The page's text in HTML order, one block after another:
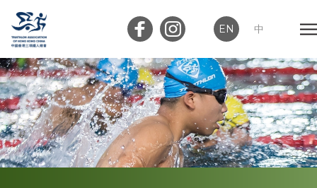
EN 中
Member Login Club Login
Home